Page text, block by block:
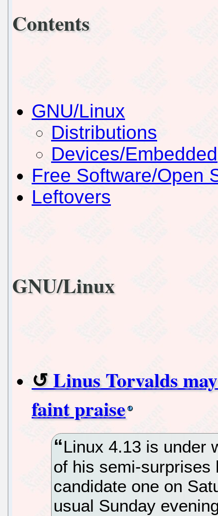
Contents
GNU/Linux
Distributions
Devices/Embedded
Free Software/Open
Leftovers
GNU/Linux
Linus Torvalds
faint praise
Linux 4.13 is under
of his semi-surprises
candidate one on
usual Sunday